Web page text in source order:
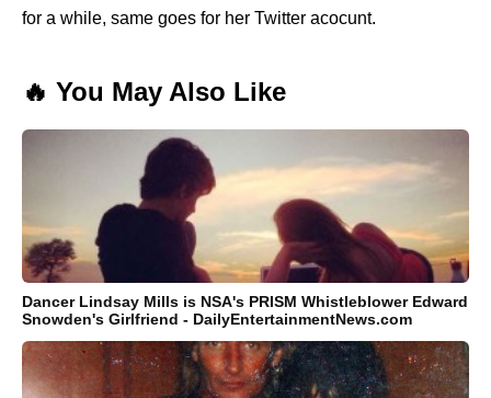
for a while, same goes for her Twitter acocunt.
🔥 You May Also Like
Dancer Lindsay Mills is NSA's PRISM Whistleblower Edward
Snowden's Girlfriend - DailyEntertainmentNews.com